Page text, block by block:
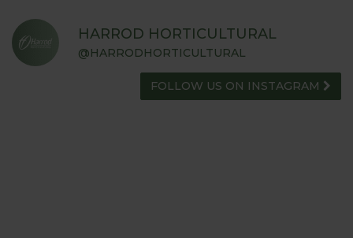
HARROD HORTICULTURAL
@HARRODHORTICULTURAL
FOLLOW US ON INSTAGRAM